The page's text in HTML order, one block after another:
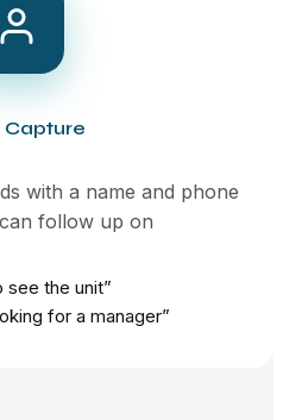
Capture
with a name and phone
follow up on
see the unit”
for a manager”